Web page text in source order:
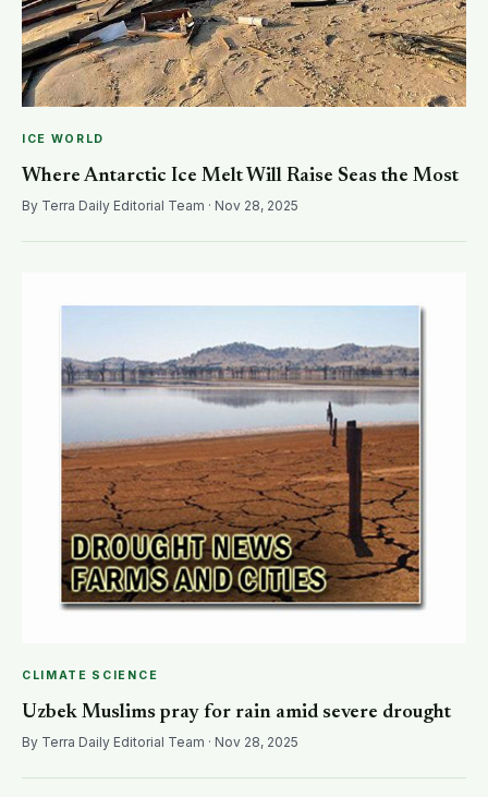
ICE WORLD
Where Antarctic Ice Melt Will Raise Seas the Most
By Terra Daily Editorial Team · Nov 28, 2025
CLIMATE SCIENCE
Uzbek Muslims pray for rain amid severe drought
By Terra Daily Editorial Team · Nov 28, 2025